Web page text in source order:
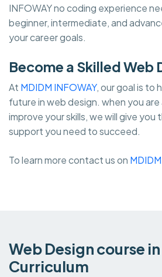
INFOWAY no coding experience
beginner, intermediate, and
your career goals.
Become a Skilled Web
At MDIDM INFOWAY, our goal is to
future in web design. when you
improve your skills, we will give you
support you need to succeed.
To learn more contact us on
Web Design course
Curriculum